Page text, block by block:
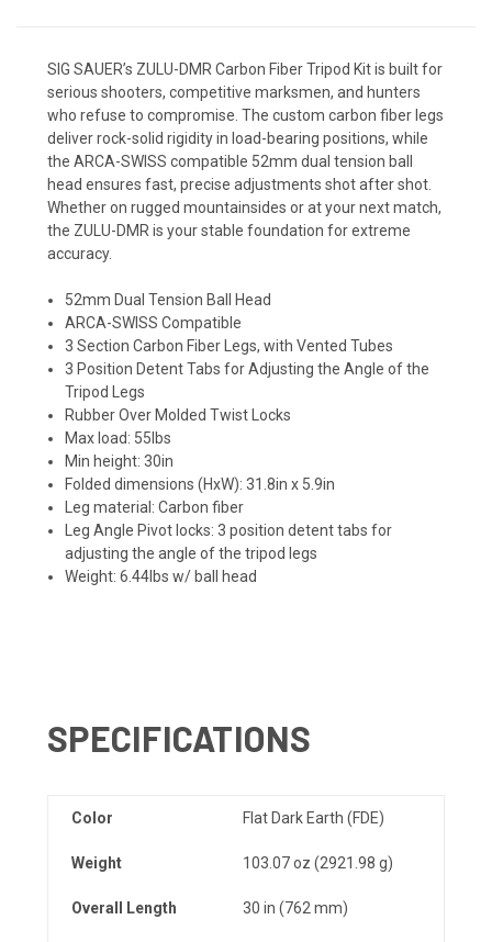
SIG SAUER’s ZULU-DMR Carbon Fiber Tripod Kit is built for
serious shooters, competitive marksmen, and hunters
who refuse to compromise. The custom carbon fiber legs
deliver rock-solid rigidity in load-bearing positions, while
the ARCA-SWISS compatible 52mm dual tension ball
head ensures fast, precise adjustments shot after shot.
Whether on rugged mountainsides or at your next match,
the ZULU-DMR is your stable foundation for extreme
accuracy.
52mm Dual Tension Ball Head
ARCA-SWISS Compatible
3 Section Carbon Fiber Legs, with Vented Tubes
3 Position Detent Tabs for Adjusting the Angle of the
Tripod Legs
Rubber Over Molded Twist Locks
Max load: 55lbs
Min height: 30in
Folded dimensions (HxW): 31.8in x 5.9in
Leg material: Carbon fiber
Leg Angle Pivot locks: 3 position detent tabs for
adjusting the angle of the tripod legs
Weight: 6.44lbs w/ ball head
SPECIFICATIONS
Color Flat Dark Earth (FDE)
Weight 103.07 oz (2921.98 g)
Overall Length 30 in (762 mm)